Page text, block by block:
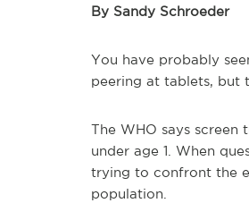
By Sandy Schroeder
You have probably
peering at tablets, but
The WHO says
under age 1. When
trying to confront the
population.